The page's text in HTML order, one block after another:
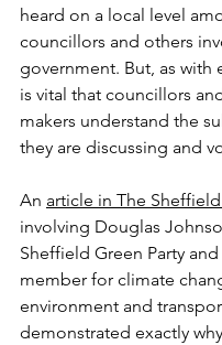
heard on a local level
councillors and others
government. But, as with
is vital that councillors
makers understand the
they are discussing and
An article in The
involving Douglas
Sheffield Green Party
member for climate
environment and
demonstrated exactly